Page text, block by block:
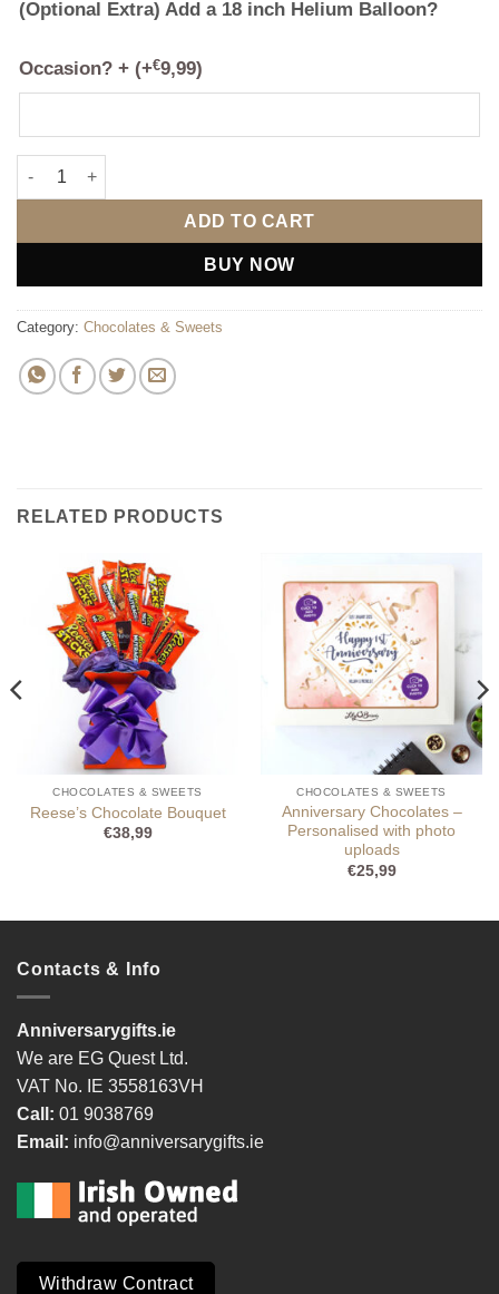
(Optional Extra) Add a 18 inch Helium Balloon?
Occasion? + (+€9,99)
The Bottega & Chocolate Bouquet quantity
ADD TO CART
BUY NOW
Category: Chocolates & Sweets
RELATED PRODUCTS
CHOCOLATES & SWEETS
Reese’s Chocolate Bouquet
€38,99
CHOCOLATES & SWEETS
Anniversary Chocolates –
Personalised with photo
uploads
€25,99
Contacts & Info
Anniversarygifts.ie
We are EG Quest Ltd.
VAT No. IE 3558163VH
Call: 01 9038769
Email: info@anniversarygifts.ie
Withdraw Contract